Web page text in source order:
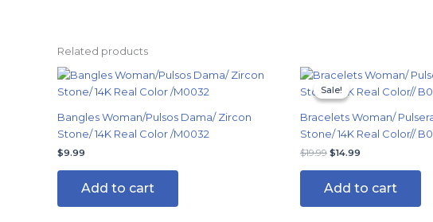
Related products
Bangles Woman/Pulsos Dama/ Zircon
Stone/ 14K Real Color /M0032
$9.99
Add to cart
Sale!
Sale!
Bracelets Woman/
Stone/ 14K Real Color//
$19.99
Original
was:
$14.99
Current
is:
Add to cart